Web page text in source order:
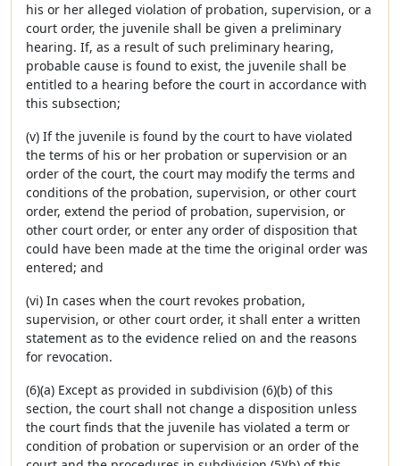
his or her alleged violation of probation, supervision, or a
court order, the juvenile shall be given a preliminary
hearing. If, as a result of such preliminary hearing,
probable cause is found to exist, the juvenile shall be
entitled to a hearing before the court in accordance with
this subsection;
(v) If the juvenile is found by the court to have violated
the terms of his or her probation or supervision or an
order of the court, the court may modify the terms and
conditions of the probation, supervision, or other court
order, extend the period of probation, supervision, or
other court order, or enter any order of disposition that
could have been made at the time the original order was
entered; and
(vi) In cases when the court revokes probation,
supervision, or other court order, it shall enter a written
statement as to the evidence relied on and the reasons
for revocation.
(6)(a) Except as provided in subdivision (6)(b) of this
section, the court shall not change a disposition unless
the court finds that the juvenile has violated a term or
condition of probation or supervision or an order of the